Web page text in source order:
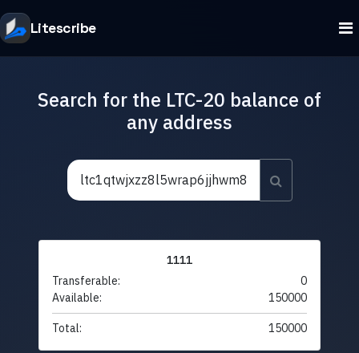
Litescribe
Search for the LTC-20 balance of
any address
1111
Transferable:
0
Available:
150000
Total: 150000